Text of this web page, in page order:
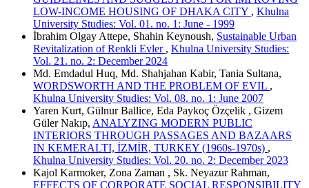
LOW-INCOME HOUSING OF DHAKA CITY , Khulna
University Studies: Vol. 01. no. 1: June - 1999
İbrahim Olgay Attepe, Shahin Keynoush, Sustainable Urban
Revitalization of Renkli Evler , Khulna University Studies:
Vol. 21. no. 2: December 2024
Md. Emdadul Huq, Md. Shahjahan Kabir, Tania Sultana,
WORDSWORTH AND THE PROBLEM OF EVIL ,
Khulna University Studies: Vol. 08. no. 1: June 2007
Yaren Kurt, Gülnur Ballice, Eda Paykoç Özçelik , Gizem
Güler Nakıp, ANALYZING MODERN PUBLIC
INTERIORS THROUGH PASSAGES AND BAZAARS
IN KEMERALTI, İZMİR, TURKEY (1960s-1970s) ,
Khulna University Studies: Vol. 20. no. 2: December 2023
Kajol Karmoker, Zona Zaman , Sk. Neyazur Rahman,
EFFECTS OF CORPORATE SOCIAL RESPONSIBILITY